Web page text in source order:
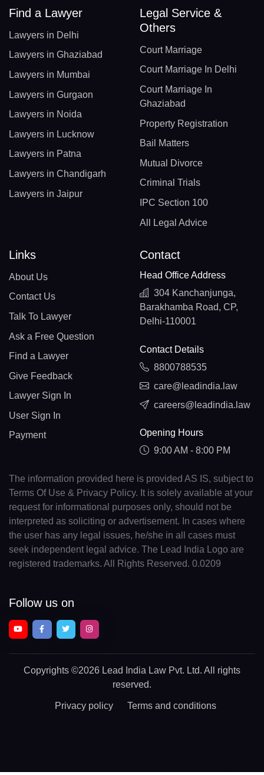
Find a Lawyer
Lawyers in Delhi
Lawyers in Ghaziabad
Lawyers in Mumbai
Lawyers in Gurgaon
Lawyers in Noida
Lawyers in Lucknow
Lawyers in Patna
Lawyers in Chandigarh
Lawyers in Jaipur
Legal Service &
Others
Court Marriage
Court Marriage In Delhi
Court Marriage In
Ghaziabad
Property Registration
Bail Matters
Mutual Divorce
Criminal Trials
IPC Section 100
All Legal Advice
Links
About Us
Contact Us
Talk To Lawyer
Ask a Free Question
Find a Lawyer
Give Feedback
Lawyer Sign In
User Sign In
Payment
Contact
Head Office Address
304 Kanchanjunga,
Barakhamba Road, CP,
Delhi-110001
Contact Details
8800788535
care@leadindia.law
careers@leadindia.law
Opening Hours
9:00 AM - 8:00 PM
The information provided here is provided AS IS, subject to
Terms Of Use & Privacy Policy. It is solely available at your
request for informational purposes only, should not be
interpreted as soliciting or advertisement. In cases where
the user has any legal issues, he/she in all cases must
seek independent legal advice. The Lead India Logo are
registered trademarks. All Rights Reserved. 0.0209
Follow us on
Copyrights ©2026 Lead India Law Pvt. Ltd. All rights
reserved.
Privacy policy Terms and conditions